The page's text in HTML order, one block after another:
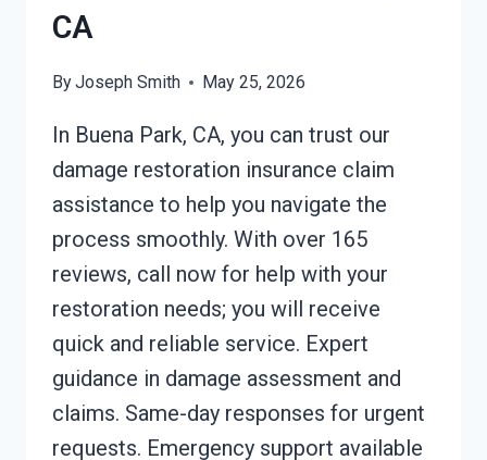
CA
ByJoseph Smith May 25, 2026
In Buena Park, CA, you can trust our
damage restoration insurance claim
assistance to help you navigate the
process smoothly. With over 165
reviews, call now for help with your
restoration needs; you will receive
quick and reliable service. Expert
guidance in damage assessment and
claims. Same-day responses for urgent
requests. Emergency support available